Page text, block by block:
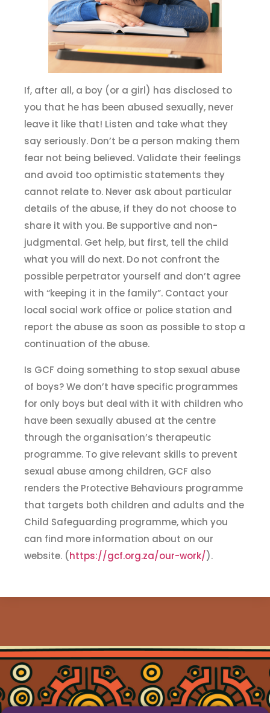
If, after all, a boy (or a girl) has disclosed to
you that he has been abused sexually, never
leave it like that! Listen and take what they
say seriously. Don’t be a person making them
fear not being believed. Validate their feelings
and avoid too optimistic statements they
cannot relate to. Never ask about particular
details of the abuse, if they do not choose to
share it with you. Be supportive and non-
judgmental. Get help, but first, tell the child
what you will do next. Do not confront the
possible perpetrator yourself and don’t agree
with “keeping it in the family”. Contact your
local social work office or police station and
report the abuse as soon as possible to stop a
continuation of the abuse.
Is GCF doing something to stop sexual abuse
of boys? We don’t have specific programmes
for only boys but deal with it with children who
have been sexually abused at the centre
through the organisation’s therapeutic
programme. To give relevant skills to prevent
sexual abuse among children, GCF also
renders the Protective Behaviours programme
that targets both children and adults and the
Child Safeguarding programme, which you
can find more information about on our
website. (https://gcf.org.za/our-work/).